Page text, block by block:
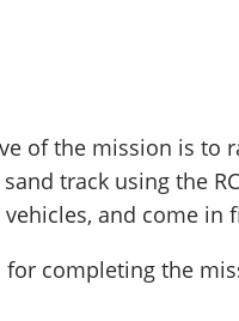
of the mission is to
track using the
and come in
for completing the